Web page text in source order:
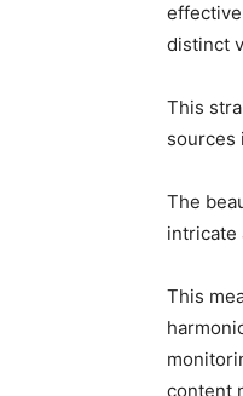
distinct
This
sources
The
intricate
This
content